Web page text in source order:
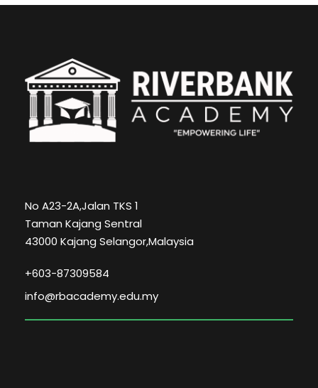
No A23-2A,Jalan TKS 1
Taman Kajang Sentral
43000 Kajang Selangor,Malaysia
+603-87309584
info@rbacademy.edu.my